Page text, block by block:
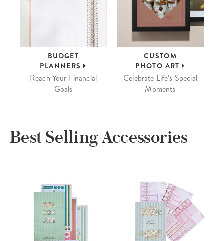
BUDGET
PLANNERS
Reach Your Financial
Goals
CUSTOM
PHOTO ART
Celebrate Life’s Special
Moments
Best Selling Accessories